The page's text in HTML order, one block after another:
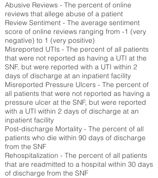
Abusive Reviews - The percent of online
reviews that allege abuse of a patient
Review Sentiment - The average sentiment
score of online reviews ranging from -1 (very
negative) to 1 (very positive)
Misreported UTIs - The percent of all patients
that were not reported as having a UTI at the
SNF, but were reported with a UTI within 2
days of discharge at an inpatient facility
Misreported Pressure Ulcers - The percent of
all patients that were not reported as having a
pressure ulcer at the SNF, but were reported
with a UTI within 2 days of discharge at an
inpatient facility
Post-discharge Mortality - The percent of all
patients who die within 90 days of discharge
from the SNF
Rehospitalization - The percent of all patients
that are readmitted to a hospital within 30 days
of discharge from the SNF